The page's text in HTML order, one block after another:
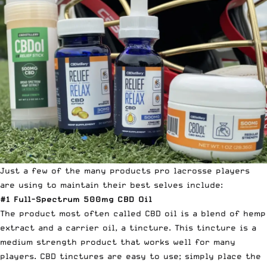
Just a few of the many products pro lacrosse players
are using to maintain their best selves include:
#1 Full-Spectrum 500mg CBD Oil
The product most often called CBD oil is a blend of hemp
extract and a carrier oil, a tincture. This tincture is a
medium strength product that works well for many
players. CBD tinctures are easy to use; simply place the